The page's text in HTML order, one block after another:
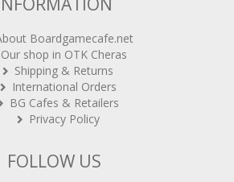
Our shop in OTK Cheras
Shipping & Returns
International Orders
BG Cafes & Retailers
Privacy Policy